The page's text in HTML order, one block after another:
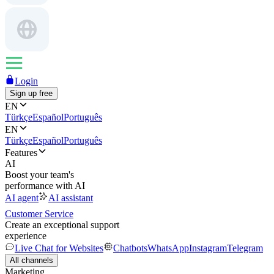
Login
Sign up free
EN
TürkçeEspañolPortuguês
EN
TürkçeEspañolPortuguês
Features
AI
Boost your team's
performance with AI
AI agent
AI assistant
Customer Service
Create an exceptional support
experience
Live Chat for Websites
ChatbotsWhatsAppInstagramTelegram
All channels
Marketing